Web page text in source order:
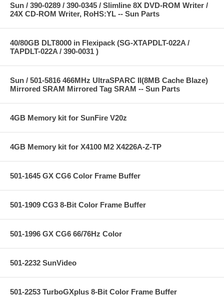
Sun / 390-0289 / 390-0345 / Slimline 8X DVD-ROM Writer /
24X CD-ROM Writer, RoHS:YL -- Sun Parts
40/80GB DLT8000 in Flexipack (SG-XTAPDLT-022A /
TAPDLT-022A / 390-0031 )
Sun / 501-5816 466MHz UltraSPARC II(8MB Cache Blaze)
Mirrored SRAM Mirrored Tag SRAM -- Sun Parts
4GB Memory kit for SunFire V20z
4GB Memory kit for X4100 M2 X4226A-Z-TP
501-1645 GX CG6 Color Frame Buffer
501-1909 CG3 8-Bit Color Frame Buffer
501-1996 GX CG6 66/76Hz Color
501-2232 SunVideo
501-2253 TurboGXplus 8-Bit Color Frame Buffer